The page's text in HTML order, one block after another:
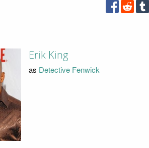
Erik King
as Detective Fenwick